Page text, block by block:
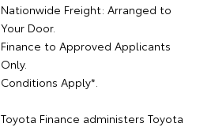
Nationwide Freight: Arranged to
Your Door.
Finance to Approved Applicants
Only.
Conditions Apply*.
Toyota Finance administers Toyota